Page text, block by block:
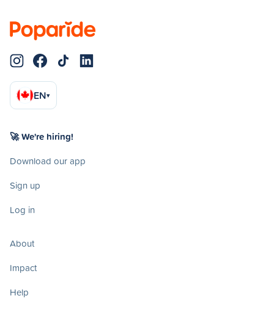
EN▾
🚀 We're hiring!
Download our app
Sign up
Log in
About
Impact
Help